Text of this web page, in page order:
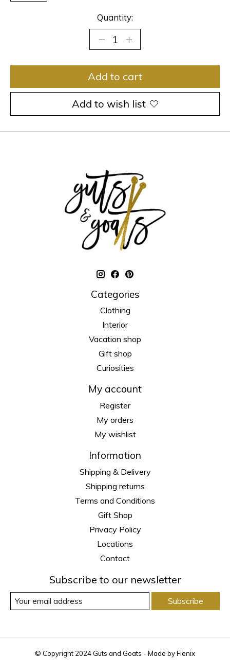
Quantity:
Add to cart
Add to wish list
Categories
Clothing
Interior
Vacation shop
Gift shop
Curiosities
My account
Register
My orders
My wishlist
Information
Shipping & Delivery
Shipping returns
Terms and Conditions
Gift Shop
Privacy Policy
Locations
Contact
Subscribe to our newsletter
Subscribe